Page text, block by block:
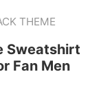
THEME
Sweatshirt
Fan Men